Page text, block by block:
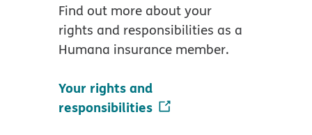
Find out more about your
rights and responsibilities as a
Humana insurance member.
Your rights and
responsibilities